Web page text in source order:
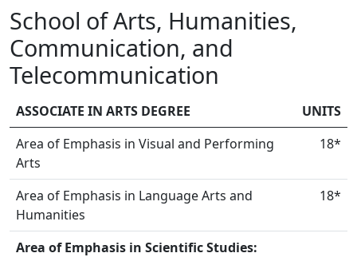
School of Arts, Humanities,
Communication, and
Telecommunication
ASSOCIATE IN ARTS DEGREE
UNITS
Area of Emphasis in Visual and Performing
Arts
18*
Area of Emphasis in Language Arts and
Humanities
18*
Area of Emphasis in Scientific Studies: